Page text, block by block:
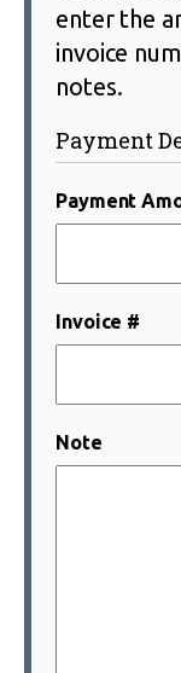
enter the
invoice
notes.
Payment
Payment
Invoice #
Note